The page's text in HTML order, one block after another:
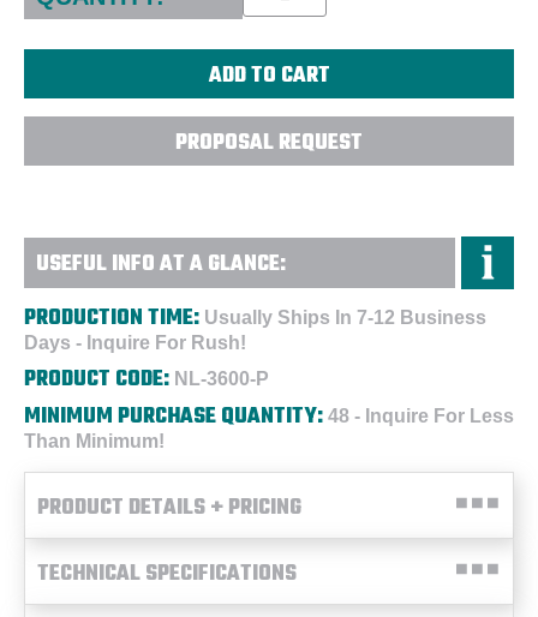
PROPOSAL REQUEST
USEFUL INFO AT A GLANCE:
PRODUCTION TIME: Usually Ships In 7-12 Business
Days - Inquire For Rush!
PRODUCT CODE: NL-3600-P
MINIMUM PURCHASE QUANTITY: 48 - Inquire For Less
Than Minimum!
PRODUCT DETAILS + PRICING
TECHNICAL SPECIFICATIONS